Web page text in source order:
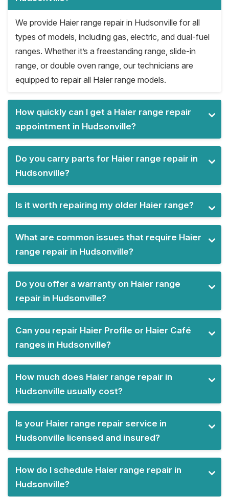
We provide Haier range repair in Hudsonville for all
types of models, including gas, electric, and dual-fuel
ranges. Whether it’s a freestanding range, slide-in
range, or double oven range, our technicians are
equipped to repair all Haier range models.
How quickly can I get a Haier range repair
appointment in Hudsonville?
Do you carry parts for Haier range repair in
Hudsonville?
Is it worth repairing my older Haier range?
What are common issues that require Haier
range repair in Hudsonville?
Do you offer a warranty on Haier range
repair in Hudsonville?
Can you repair Haier Profile or Haier Café
ranges in Hudsonville?
How much does Haier range repair in
Hudsonville usually cost?
Is your Haier range repair service in
Hudsonville licensed and insured?
How do I schedule Haier range repair in
Hudsonville?